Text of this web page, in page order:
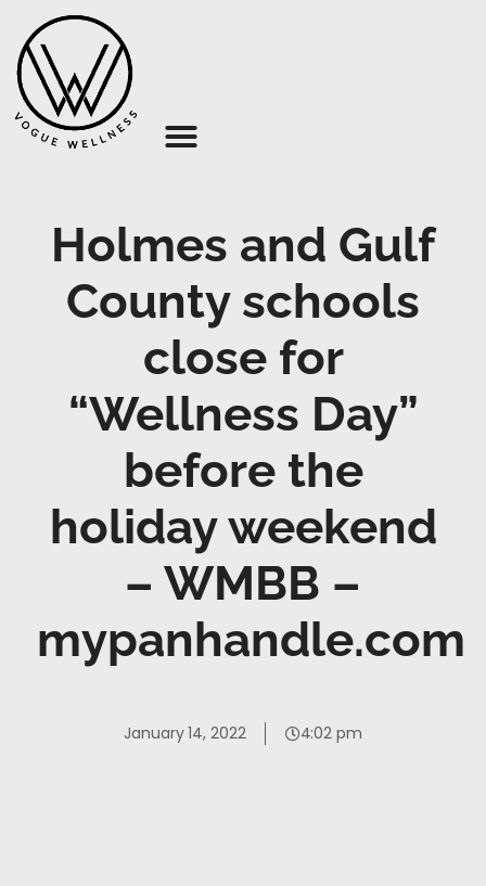
Holmes and Gulf
County schools
close for
“Wellness Day”
before the
holiday weekend
– WMBB –
mypanhandle.com
January 14, 2022 4:02 pm